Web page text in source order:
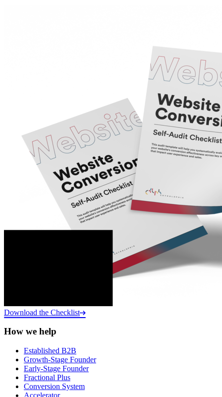
Download the Checklist
How we help
Established B2B
Growth-Stage Founder
Early-Stage Founder
Fractional Plus
Conversion System
Accelerator